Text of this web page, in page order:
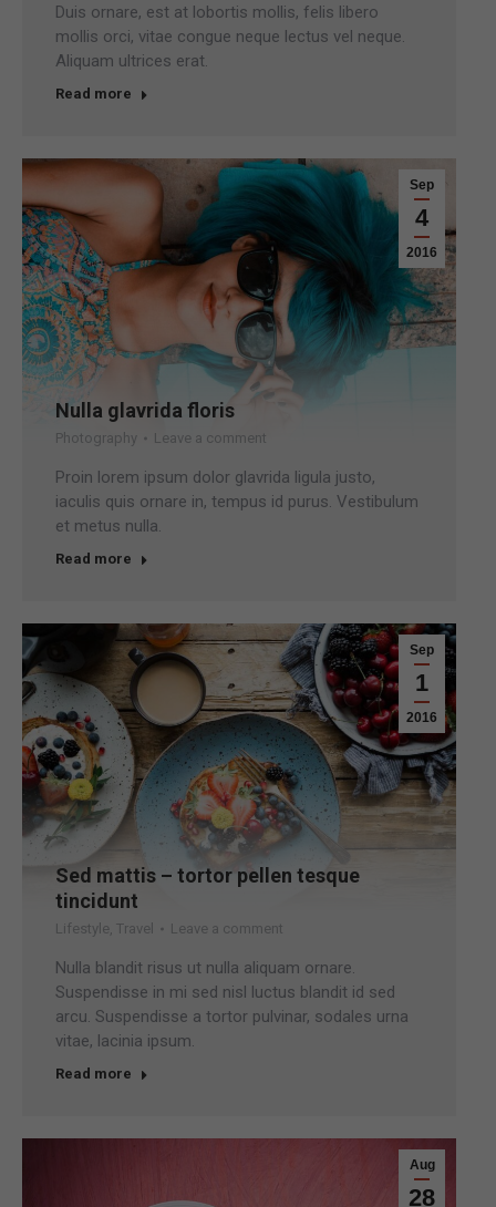
Duis ornare, est at lobortis mollis, felis libero
mollis orci, vitae congue neque lectus vel neque.
Aliquam ultrices erat.
Read more
Sep
4
2016
Nulla glavrida floris
Photography Leave a comment
Proin lorem ipsum dolor glavrida ligula justo,
iaculis quis ornare in, tempus id purus. Vestibulum
et metus nulla.
Read more
Sep
1
2016
Sed mattis – tortor pellen tesque
tincidunt
Lifestyle, Travel Leave a comment
Nulla blandit risus ut nulla aliquam ornare.
Suspendisse in mi sed nisl luctus blandit id sed
arcu. Suspendisse a tortor pulvinar, sodales urna
vitae, lacinia ipsum.
Read more
Aug
28